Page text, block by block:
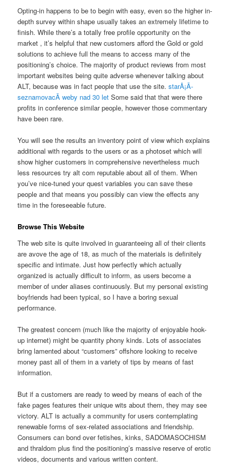
Opting-in happens to be to begin with easy, even so the higher in-
depth survey within shape usually takes an extremely lifetime to
finish. While there’s a totally free profile opportunity on the
market , it’s helpful that new customers afford the Gold or gold
solutions to achieve full the means to access many of the
positioning’s choice. The majority of product reviews from most
important websites being quite adverse whenever talking about
ALT, because was in fact people that use the site.starÅ¡Ã­
seznamovacÃ­ weby nad 30 let Some said that that were there
profits in conference similar people, however those commentary
have been rare.
You will see the results an inventory point of view which explains
additional with regards to the users or as a photoset which will
show higher customers in comprehensive nevertheless much
less resources try alt com reputable about all of them. When
you’ve nice-tuned your quest variables you can save these
people and that means you possibly can view the effects any
time in the foreseeable future.
Browse This Website
The web site is quite involved in guaranteeing all of their clients
are avove the age of 18, as much of the materials is definitely
specific and intimate. Just how perfectly which actually
organized is actually difficult to inform, as users become a
member of under aliases continuously. But my personal existing
boyfriends had been typical, so I have a boring sexual
performance.
The greatest concern (much like the majority of enjoyable hook-
up internet) might be quantity phony kinds. Lots of associates
bring lamented about “customers” offshore looking to receive
money past all of them in a variety of tips by means of fast
information.
But if a customers are ready to weed by means of each of the
fake pages features their unique wits about them, they may see
victory. ALT is actually a community for users contemplating
renewable forms of sex-related associations and friendship.
Consumers can bond over fetishes, kinks, SADOMASOCHISM
and thraldom plus find the positioning’s massive reserve of erotic
videos, documents and various written content.